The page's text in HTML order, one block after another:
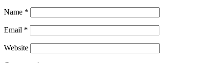
Name *
Email *
Website